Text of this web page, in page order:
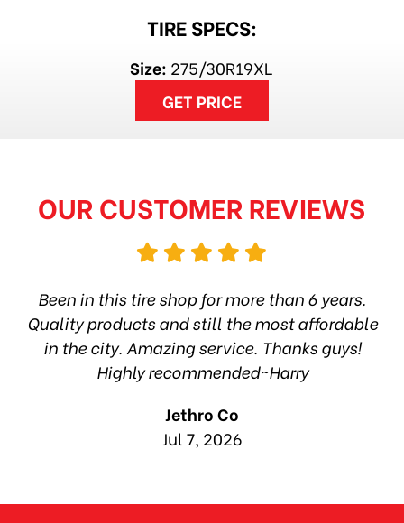
TIRE SPECS:
Size: 275/30R19XL
GET PRICE
OUR CUSTOMER REVIEWS
Been in this tire shop for more than 6 years.
Quality products and still the most affordable
in the city. Amazing service. Thanks guys!
Highly recommended~Harry
Jethro Co
Jul 7, 2026